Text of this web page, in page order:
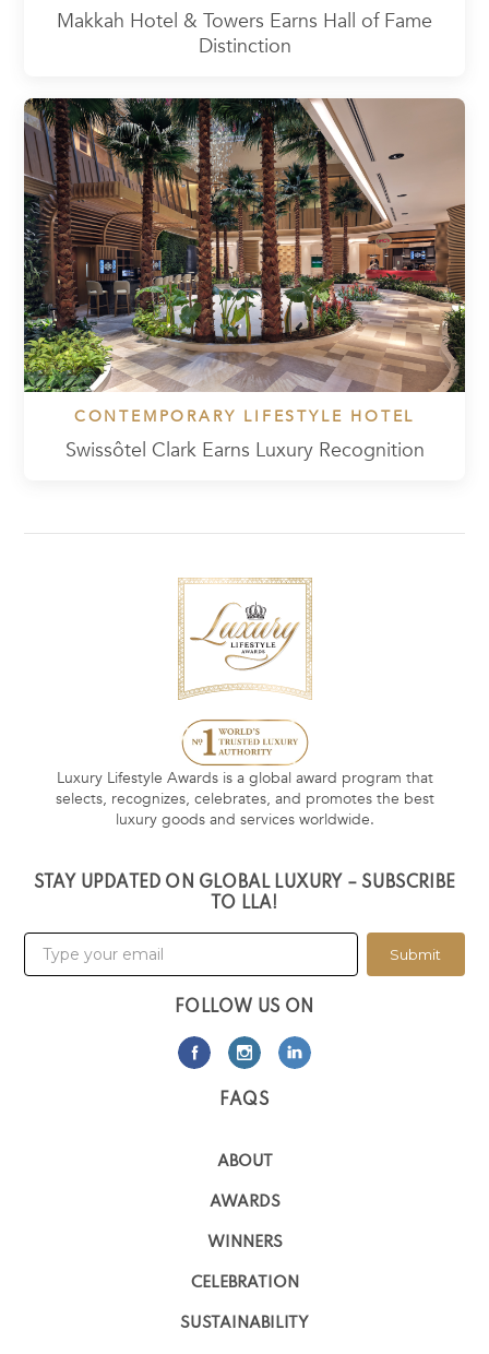
Makkah Hotel & Towers Earns Hall of Fame
Distinction
CONTEMPORARY LIFESTYLE HOTEL
Swissôtel Clark Earns Luxury Recognition
Luxury Lifestyle Awards is a global award program that
selects, recognizes, celebrates, and promotes the best
luxury goods and services worldwide.
STAY UPDATED ON GLOBAL LUXURY – SUBSCRIBE
TO LLA!
Submit
FOLLOW US ON
FAQS
ABOUT
AWARDS
WINNERS
CELEBRATION
SUSTAINABILITY